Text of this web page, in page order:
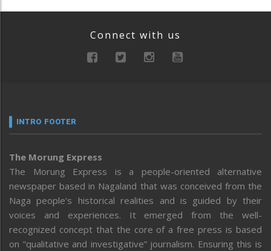
Connect with us
INTRO FOOTER
The Morung Express
The Morung Express is a people-oriented alternative
newspaper based in Nagaland that was conceived from the
Naga people’s historical realities and is guided by their
voices and experiences. It emerged from the well-
recognized concept that the core of a free press is based
on “qualitative and investigative” journalism. Ensuring this is